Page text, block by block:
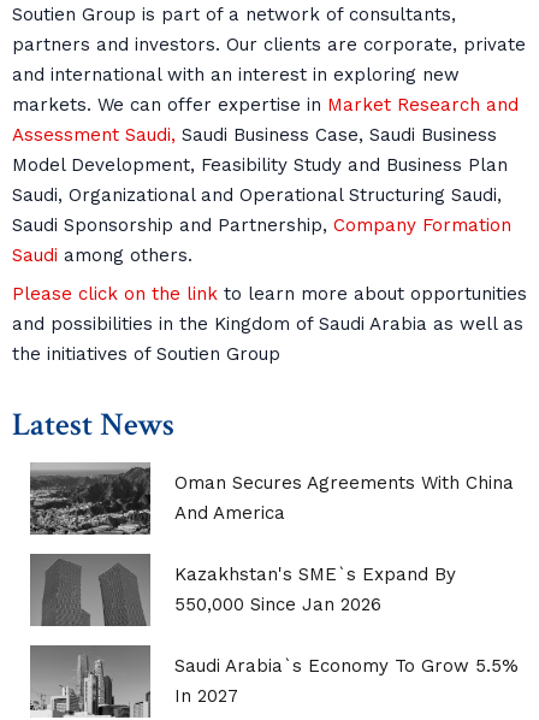
Soutien Group is part of a network of consultants,
partners and investors. Our clients are corporate, private
and international with an interest in exploring new
markets. We can offer expertise in Market Research and
Assessment Saudi, Saudi Business Case, Saudi Business
Model Development, Feasibility Study and Business Plan
Saudi, Organizational and Operational Structuring Saudi,
Saudi Sponsorship and Partnership, Company Formation
Saudi among others.
Please click on the link to learn more about opportunities
and possibilities in the Kingdom of Saudi Arabia as well as
the initiatives of Soutien Group
Latest News
Oman Secures Agreements With China
And America
Kazakhstan's SME`s Expand By
550,000 Since Jan 2026
Saudi Arabia`s Economy To Grow 5.5%
In 2027